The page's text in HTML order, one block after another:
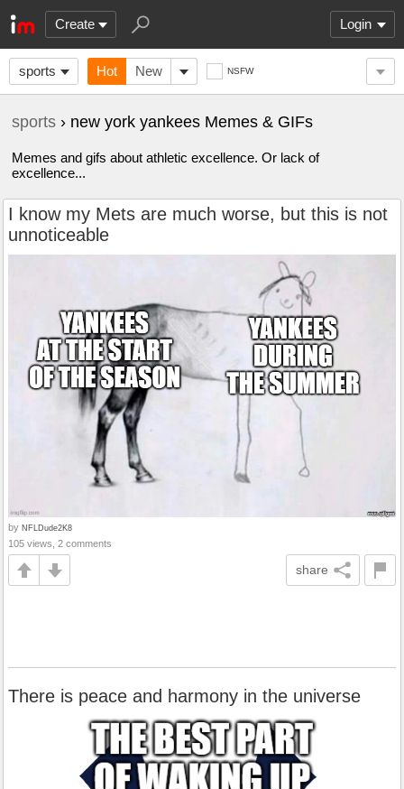
Create Login
sports Hot New NSFW
sports › new york yankees Memes & GIFs
Memes and gifs about athletic excellence. Or lack of
excellence...
I know my Mets are much worse, but this is not
unnoticeable
by NFLDude2K8
105 views, 2 comments
share
There is peace and harmony in the universe